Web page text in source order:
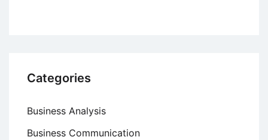
Categories
Business Analysis
Business Communication